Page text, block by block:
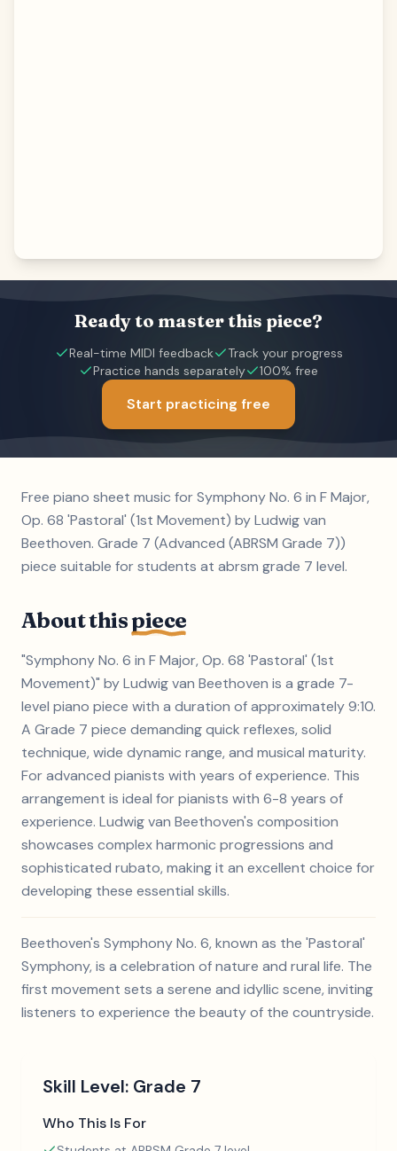
Ready to master this piece?
Real-time MIDI feedback
Track your progress
Practice hands separately
100% free
Start practicing free
Free piano sheet music for Symphony No. 6 in F Major,
Op. 68 'Pastoral' (1st Movement) by Ludwig van
Beethoven. Grade 7 (Advanced (ABRSM Grade 7))
piece suitable for students at abrsm grade 7 level.
About thispiece
"Symphony No. 6 in F Major, Op. 68 'Pastoral' (1st
Movement)" by Ludwig van Beethoven is a grade 7-
level piano piece with a duration of approximately 9:10.
A Grade 7 piece demanding quick reflexes, solid
technique, wide dynamic range, and musical maturity.
For advanced pianists with years of experience. This
arrangement is ideal for pianists with 6-8 years of
experience. Ludwig van Beethoven's composition
showcases complex harmonic progressions and
sophisticated rubato, making it an excellent choice for
developing these essential skills.
Beethoven's Symphony No. 6, known as the 'Pastoral'
Symphony, is a celebration of nature and rural life. The
first movement sets a serene and idyllic scene, inviting
listeners to experience the beauty of the countryside.
Skill Level: Grade 7
Who This Is For